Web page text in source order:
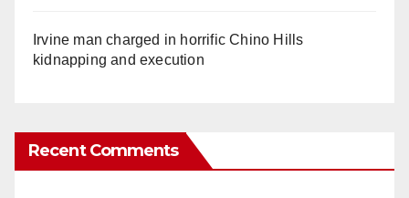
Irvine man charged in horrific Chino Hills
kidnapping and execution
Recent Comments